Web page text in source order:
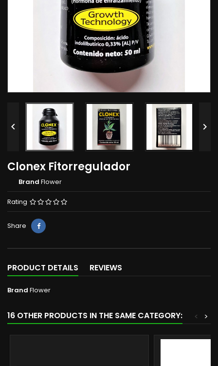
 
Clonex Fitorregulador
Brand Flower
Rating
Share
PRODUCT DETAILS REVIEWS
Brand Flower
16 OTHER PRODUCTS IN THE SAME CATEGORY: >
<